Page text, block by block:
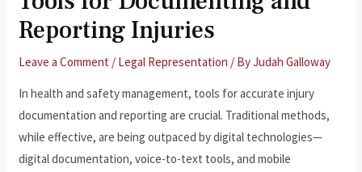
Reporting Injuries
Leave a Comment / Legal Representation / ByJudah Galloway
In health and safety management, tools for accurate injury
documentation and reporting are crucial. Traditional methods,
while effective, are being outpaced by digital technologies—
digital documentation, voice-to-text tools, and mobile